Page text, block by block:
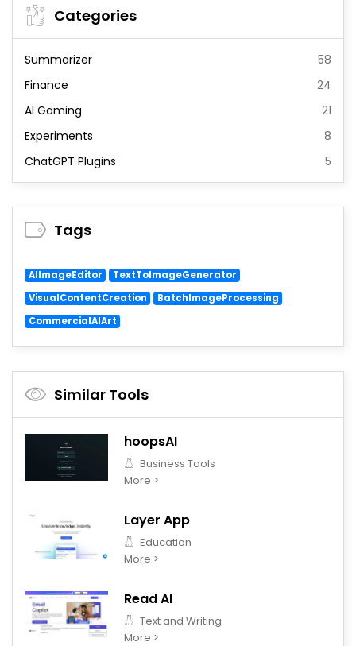
Categories
Summarizer
58
Finance
24
AI Gaming
21
Experiments
8
ChatGPT Plugins
5
Tags
AIImageEditor
TextToImageGenerator
VisualContentCreation
BatchImageProcessing
CommercialAIArt
Similar Tools
hoopsAI
Business Tools
More >
Layer App
Education
More >
Read AI
Text and Writing
More >